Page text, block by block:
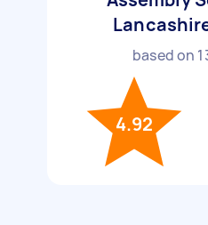
based on
4.92